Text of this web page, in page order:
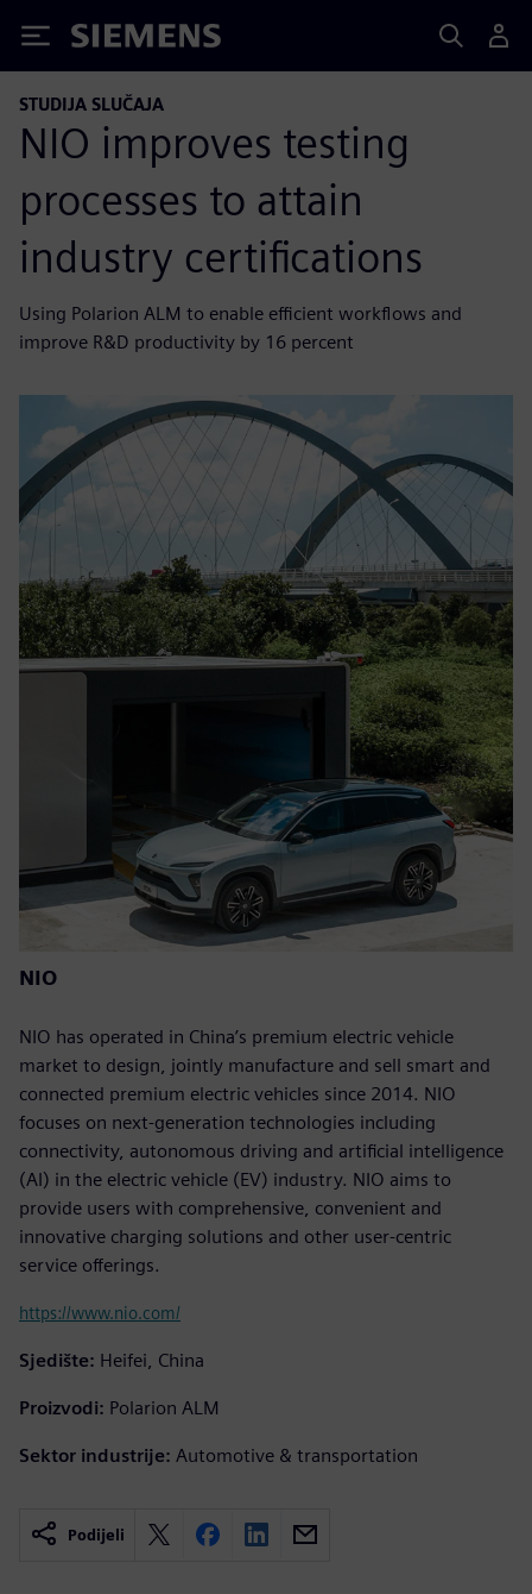
Siemens
STUDIJA SLUČAJA
NIO improves testing
processes to attain
industry certifications
Using Polarion ALM to enable efficient workflows and
improve R&D productivity by 16 percent
NIO
NIO has operated in China’s premium electric vehicle
market to design, jointly manufacture and sell smart and
connected premium electric vehicles since 2014. NIO
focuses on next-generation technologies including
connectivity, autonomous driving and artificial intelligence
(AI) in the electric vehicle (EV) industry. NIO aims to
provide users with comprehensive, convenient and
innovative charging solutions and other user-centric
service offerings.
https://www.nio.com/
Sjedište: Heifei, China
Proizvodi: Polarion ALM
Sektor industrije: Automotive & transportation
Podijeli